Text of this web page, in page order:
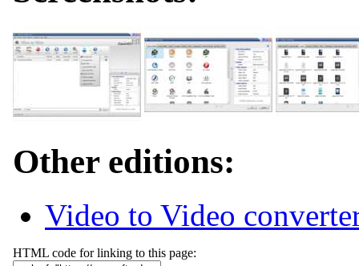
Other editions:
Video to Video
HTML code for linking to this page: